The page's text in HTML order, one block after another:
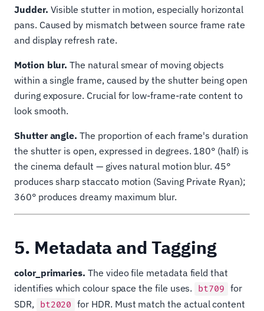
Judder. Visible stutter in motion, especially horizontal
pans. Caused by mismatch between source frame rate
and display refresh rate.
Motion blur. The natural smear of moving objects
within a single frame, caused by the shutter being open
during exposure. Crucial for low-frame-rate content to
look smooth.
Shutter angle. The proportion of each frame's duration
the shutter is open, expressed in degrees. 180° (half) is
the cinema default — gives natural motion blur. 45°
produces sharp staccato motion (Saving Private Ryan);
360° produces dreamy maximum blur.
5. Metadata and Tagging
color_primaries. The video file metadata field that
identifies which colour space the file uses.
bt709 for
SDR,
bt2020 for HDR. Must match the actual content